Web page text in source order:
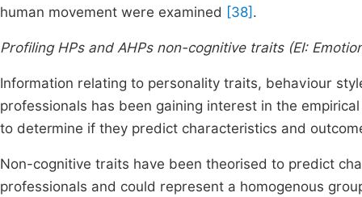
human movement were examined [38] .
Profiling HPs and AHPs non-cognitive traits (EI:
Information relating to personality traits, behaviour
professionals has been gaining interest in the
to determine if they predict characteristics and
Non-cognitive traits have been theorised to predict
professionals and could represent a homogenous